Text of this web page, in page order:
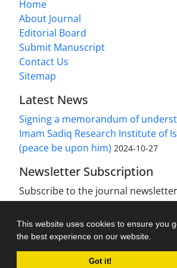
This website uses cookies to ensure you
the best experience on our website.
Got it!
Home
About Journal
Editorial Board
Submit Manuscript
Contact Us
Sitemap
Latest News
Signing a memorandum of
Imam Sadiq Research Institute of
(peace be upon him) 2024-10-27
Newsletter Subscription
Subscribe to the journal
the latest news and updates